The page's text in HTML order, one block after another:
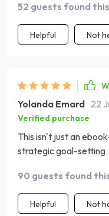
52 guests found
Helpful Not
Yolanda Emard 22
Verified purchase
This isn't just an
strategic goal-setting.
90 guests found
Helpful Not